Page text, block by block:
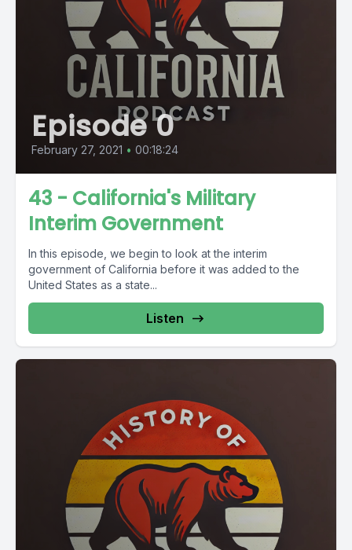
Episode 0
February 27, 2021 • 00:18:24
43 - California's Military
Interim Government
In this episode, we begin to look at the interim
government of California before it was added to the
United States as a state...
Listen